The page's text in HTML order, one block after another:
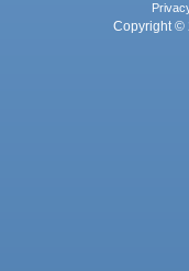
Copyright ©